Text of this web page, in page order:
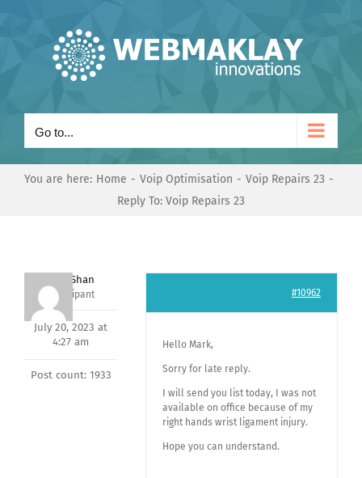
Go to...
You are here: Home Voip Optimisation
Voip Repairs 23
Reply To: Voip Repairs 23
Nishit Shan
Participant
July 20, 2023 at
4:27 am
Post count: 1933
#10962
Hello Mark,
Sorry for late reply.
I will send you list today, I was not
available on office because of my
right hands wrist ligament injury.
Hope you can understand.